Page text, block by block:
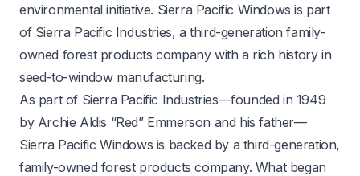
environmental initiative. Sierra Pacific Windows is part
of Sierra Pacific Industries, a third-generation family-
owned forest products company with a rich history in
seed-to-window manufacturing.
As part of Sierra Pacific Industries—founded in 1949
by Archie Aldis “Red” Emmerson and his father—
Sierra Pacific Windows is backed by a third-generation,
family-owned forest products company. What began